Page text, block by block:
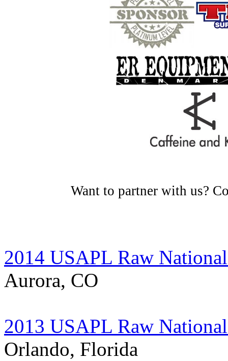
Want to partner with us?
2014 USAPL Raw
Aurora, CO
2013 USAPL Raw
Orlando, Florida